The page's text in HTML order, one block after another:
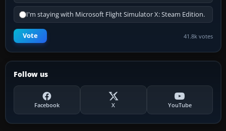
I'm staying with Microsoft Flight Simulator X: Steam Edition.
Vote 41.8k votes
Follow us
Facebook X YouTube